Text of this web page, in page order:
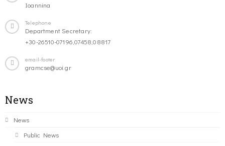
Ioannina
Telephone
Department Secretary:
+30-26510-07196,07458,08817
email-footer
gramcse@uoi.gr
News
News
Public News